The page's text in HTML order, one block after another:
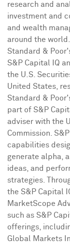
research and
investment and
and wealth
around the
Standard &
S&P Capital IQ
the U.S.
United States ,
Standard &
part of S&P
adviser with the
Commission.
capabilities
generate alpha,
ideas, and
strategies.
the S&P Capital
MarketScope
such as S&P
offerings,
Global Markets